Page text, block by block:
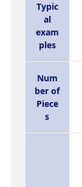
Typic
al
exam
ples
Num
ber of
Piece
s